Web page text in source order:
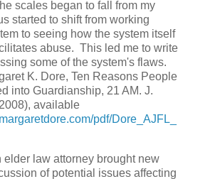
scales began to fall from my
started to shift from working
to seeing how the system itself
abuse. This led me to write
some of the system's flaws.
K. Dore, Ten Reasons People
into Guardianship, 21 AM. J.
available
pdf/Dore_AJFL_
elder law attorney brought new
of potential issues affecting